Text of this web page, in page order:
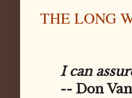
THE LONG
I can
-- Don